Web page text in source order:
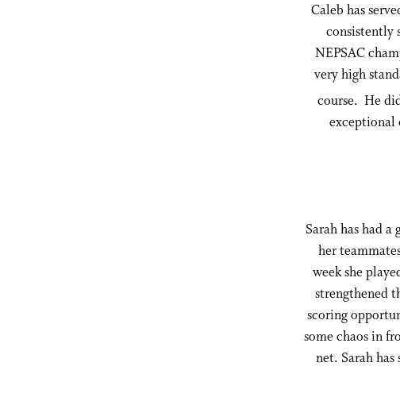
Caleb has
consistently
NEPSAC
very high
course. He
exceptional
Sarah has had
her
week she
strengthened
scoring
some chaos in
net. Sarah